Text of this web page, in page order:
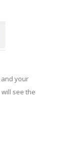
your
see the